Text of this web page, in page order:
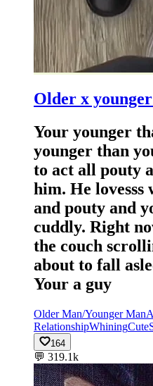
Older x
Your younger
younger than
to act all pouty
him. He lovesss
and pouty and
cuddly. Right
the couch
about to fall
Your a guy
Older Man/Younger Man
RelationshipWhiningCute
164
💬 319.1k